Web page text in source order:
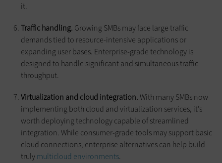
it.
Traffic handling. Growing SMBs may face large traffic
demands tied to resource-intensive applications or
expanding user bases. Enterprise-grade technology is
designed to handle significant and simultaneous traffic
throughput.
Virtualization and cloud integration.With many SMBs now
implementing both cloud and virtualization services, it’s
worth deploying technology capable of streamlined
integration. While consumer-grade tools may support basic
cloud connections, enterprise alternatives can help build
trulymulticloud environments.